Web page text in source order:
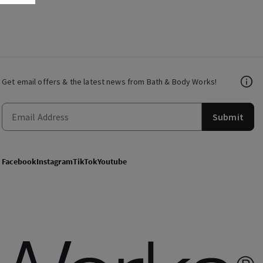
Get email offers & the latest news from Bath & Body Works!
Submit
FacebookInstagramTikTokYoutube